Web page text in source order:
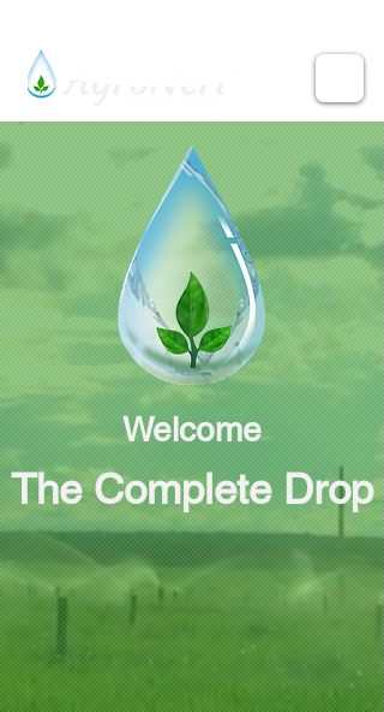
Welcome
The Complete Drop